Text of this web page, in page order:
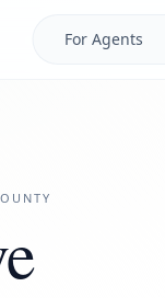
For Agents